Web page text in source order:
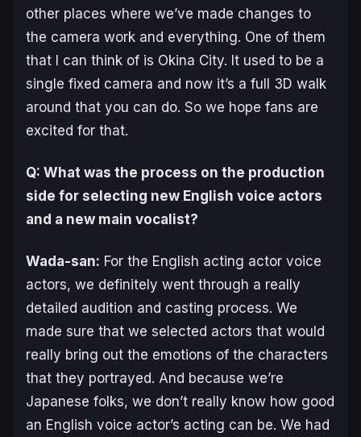
other places where we’ve made changes to
the camera work and everything. One of them
that I can think of is Okina City. It used to be a
single fixed camera and now it’s a full 3D walk
around that you can do. So we hope fans are
excited for that.
Q: What was the process on the production
side for selecting new English voice actors
and a new main vocalist?
Wada-san: For the English acting actor voice
actors, we definitely went through a really
detailed audition and casting process. We
made sure that we selected actors that would
really bring out the emotions of the characters
that they portrayed. And because we’re
Japanese folks, we don’t really know how good
an English voice actor’s acting can be. We had